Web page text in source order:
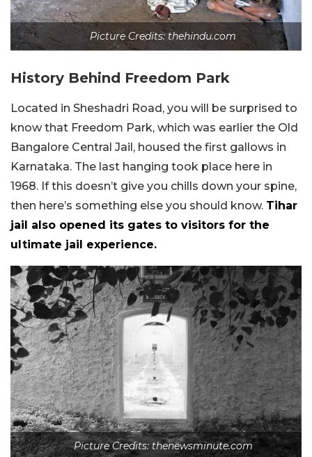
Picture Credits: thehindu.com
History Behind Freedom Park
Located in Sheshadri Road, you will be surprised to
know that Freedom Park, which was earlier the Old
Bangalore Central Jail, housed the first gallows in
Karnataka. The last hanging took place here in
1968. If this doesn’t give you chills down your spine,
then here’s something else you should know. Tihar
jail also opened its gates to visitors for the
ultimate jail experience.
Picture Credits: thenewsminute.com